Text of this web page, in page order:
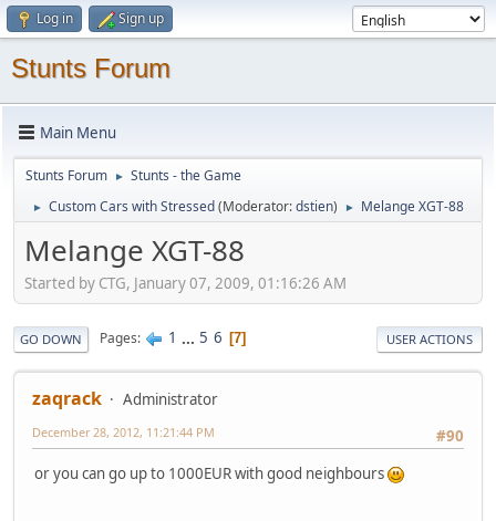
Log in Sign up
Stunts Forum
Main Menu
Stunts Forum ► Stunts - the Game
► Custom Cars with Stressed(Moderator:dstien) ► Melange XGT-88
Melange XGT-88
Started by CTG, January 07, 2009, 01:16:26 AM
GO DOWN Pages 1 ... 5 6 7 USER ACTIONS
zaqrack
Administrator
#90
December 28, 2012, 11:21:44 PM
or you can go up to 1000EUR with good neighbours